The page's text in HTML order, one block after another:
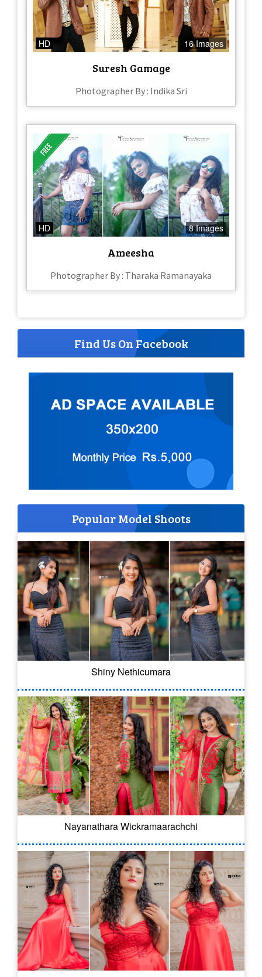
HD 16 Images
Suresh Gamage
Photographer By : Indika Sri
HD 8 Images
Ameesha
Photographer By : Tharaka Ramanayaka
Find Us On Facebook
Popular Model Shoots
Shiny Nethicumara
Nayanathara Wickramaarachchi